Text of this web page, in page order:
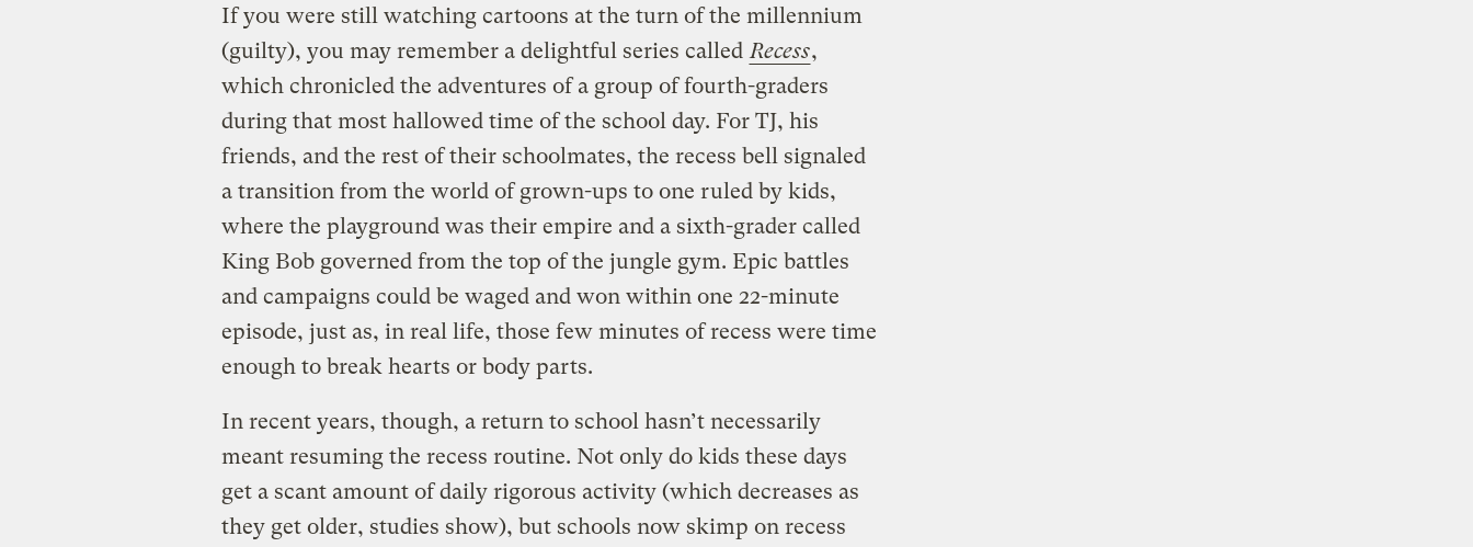
If you were still watching cartoons at the turn of the millennium
(guilty), you may remember a delightful series called Recess,
which chronicled the adventures of a group of fourth-graders
during that most hallowed time of the school day. For TJ, his
friends, and the rest of their schoolmates, the recess bell signaled
a transition from the world of grown-ups to one ruled by kids,
where the playground was their empire and a sixth-grader called
King Bob governed from the top of the jungle gym. Epic battles
and campaigns could be waged and won within one 22-minute
episode, just as, in real life, those few minutes of recess were time
enough to break hearts or body parts.
In recent years, though, a return to school hasn’t necessarily
meant resuming the recess routine. Not only do kids these days
get a scant amount of daily rigorous activity (which decreases as
they get older, studies show), but schools now skimp on recess